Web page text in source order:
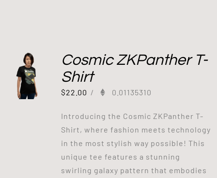
Cosmic ZKPanther T-
Shirt
$22.00 / 0.01135310
Introducing the Cosmic ZKPanther T-
Shirt, where fashion meets technology
in the most stylish way possible! This
unique tee features a stunning
swirling galaxy pattern that embodies